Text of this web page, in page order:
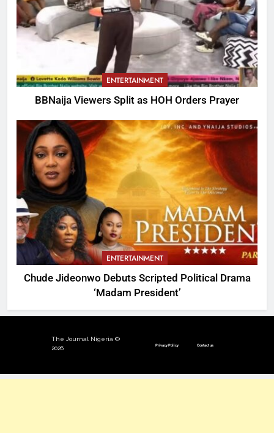
ENTERTAINMENT
BBNaija Viewers Split as HOH Orders Prayer
ENTERTAINMENT
Chude Jideonwo Debuts Scripted Political Drama
‘Madam President’
The Journal Nigeria ©
2026
Privacy Policy Contact us